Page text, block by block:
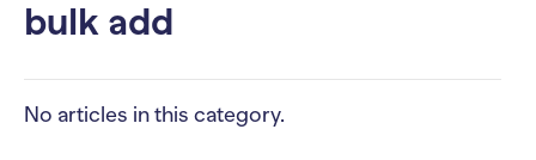
bulk add
No articles in this category.